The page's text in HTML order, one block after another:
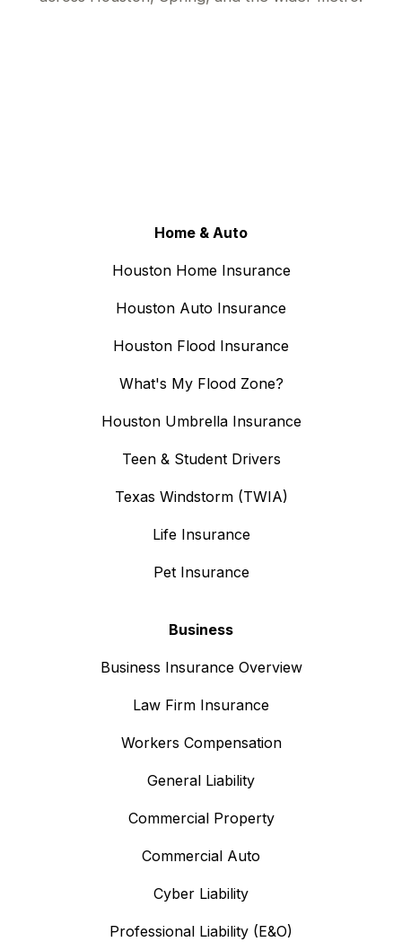
Home & Auto
Houston Home Insurance
Houston Auto Insurance
Houston Flood Insurance
What's My Flood Zone?
Houston Umbrella Insurance
Teen & Student Drivers
Texas Windstorm (TWIA)
Life Insurance
Pet Insurance
Business
Business Insurance Overview
Law Firm Insurance
Workers Compensation
General Liability
Commercial Property
Commercial Auto
Cyber Liability
Professional Liability (E&O)